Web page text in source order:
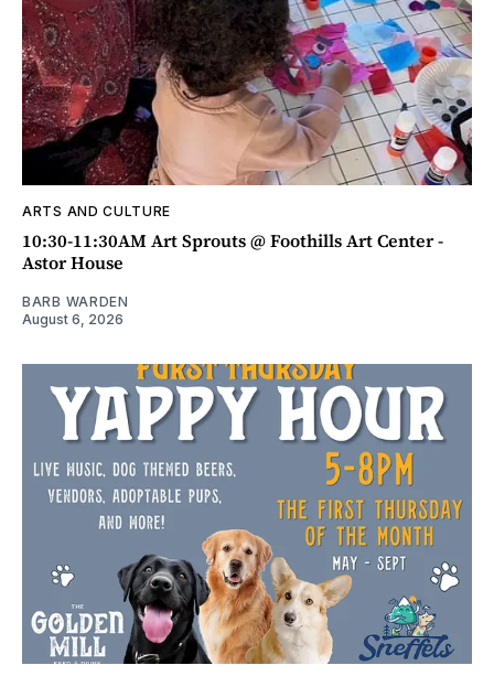
ARTS AND CULTURE
10:30-11:30AM Art Sprouts @ Foothills Art Center -
Astor House
BARB WARDEN
August 6, 2026